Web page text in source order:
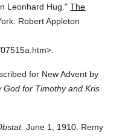
Leonhard Hug." The
Robert Appleton
for New Advent by
God for Timothy and Kris
June 1, 1910. Remy